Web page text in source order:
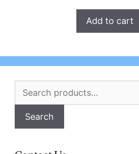
Add to cart
Search
Search